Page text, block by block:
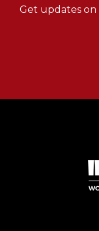
Get updates